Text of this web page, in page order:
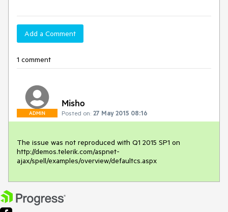
Add a Comment
1 comment
ADMIN
Misho
Posted on: 27 May 2015 08:16
The issue was not reproduced with Q1 2015 SP1 on
http://demos.telerik.com/aspnet-
ajax/spell/examples/overview/defaultcs.aspx